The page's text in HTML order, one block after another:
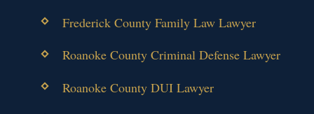
Frederick County Family Law Lawyer
Roanoke County Criminal Defense Lawyer
Roanoke County DUI Lawyer